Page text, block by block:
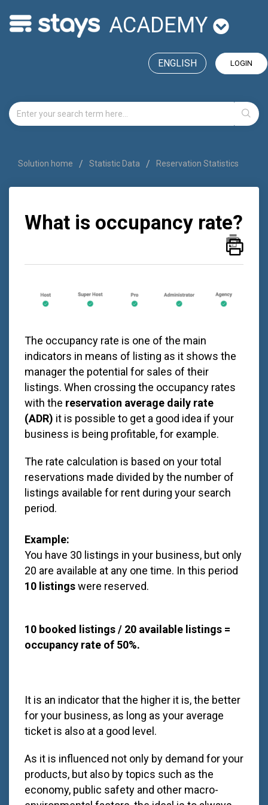
ACADEMY
LOGIN
ENGLISH
Solution home Statistic Data Reservation Statistics
What is occupancy rate?
The occupancy rate is one of the main
indicators in means of listing as it shows the
manager the potential for sales of their
listings. When crossing the occupancy rates
with the reservation average daily rate
(ADR) it is possible to get a good idea if your
business is being profitable, for example.
The rate calculation is based on your total
reservations made divided by the number of
listings available for rent during your search
period.
Example:
You have 30 listings in your business, but only
20 are available at any one time. In this period
10 listingswere reserved.
10 booked listings / 20 available listings =
occupancy rate of 50%.
It is an indicator that the higher it is, the better
for your business, as long as your average
ticket is also at a good level.
As it is influenced not only by demand for your
products, but also by topics such as the
economy, public safety and other macro-